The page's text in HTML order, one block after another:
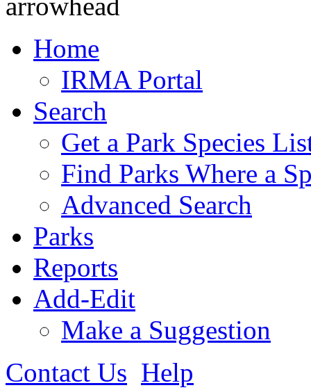
Home
IRMA Portal
Search
Get a Park Species
Find Parks Where a
Advanced Search
Parks
Reports
Add-Edit
Make a Suggestion
Contact Us Help